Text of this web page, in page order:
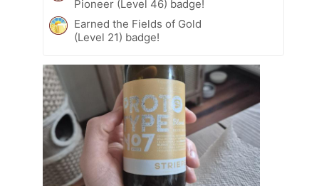
Pioneer (Level 46) badge!
Earned the Fields of Gold
(Level 21) badge!